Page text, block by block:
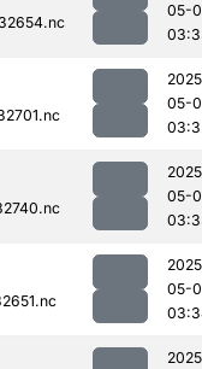
05-
05-
05-
05-